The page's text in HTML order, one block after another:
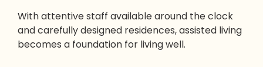
With attentive staff available around the clock
and carefully designed residences, assisted living
becomes a foundation for living well.